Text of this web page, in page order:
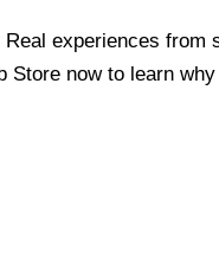
experiences from
now to learn